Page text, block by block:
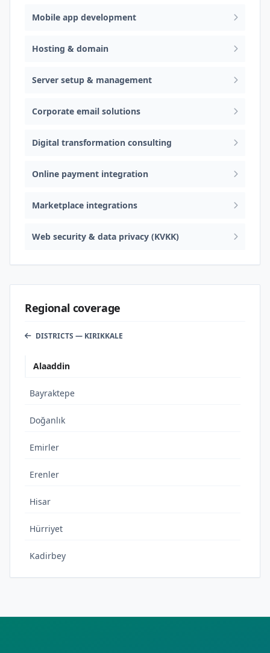
Mobile app development
Hosting & domain
Server setup & management
Corporate email solutions
Digital transformation consulting
Online payment integration
Marketplace integrations
Web security & data privacy (KVKK)
Regional coverage
DISTRICTS — KIRIKKALE
Alaaddin
Bayraktepe
Doğanlık
Emirler
Erenler
Hisar
Hürriyet
Kadirbey